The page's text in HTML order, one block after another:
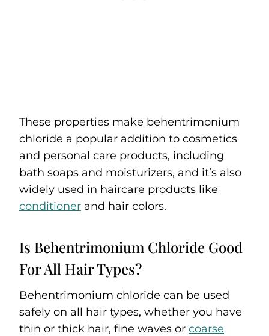
These properties make behentrimonium
chloride a popular addition to cosmetics
and personal care products, including
bath soaps and moisturizers, and it’s also
widely used in haircare products like
conditioner and hair colors.
Is Behentrimonium Chloride Good
For All Hair Types?
Behentrimonium chloride can be used
safely on all hair types, whether you have
thin or thick hair, fine waves or coarse